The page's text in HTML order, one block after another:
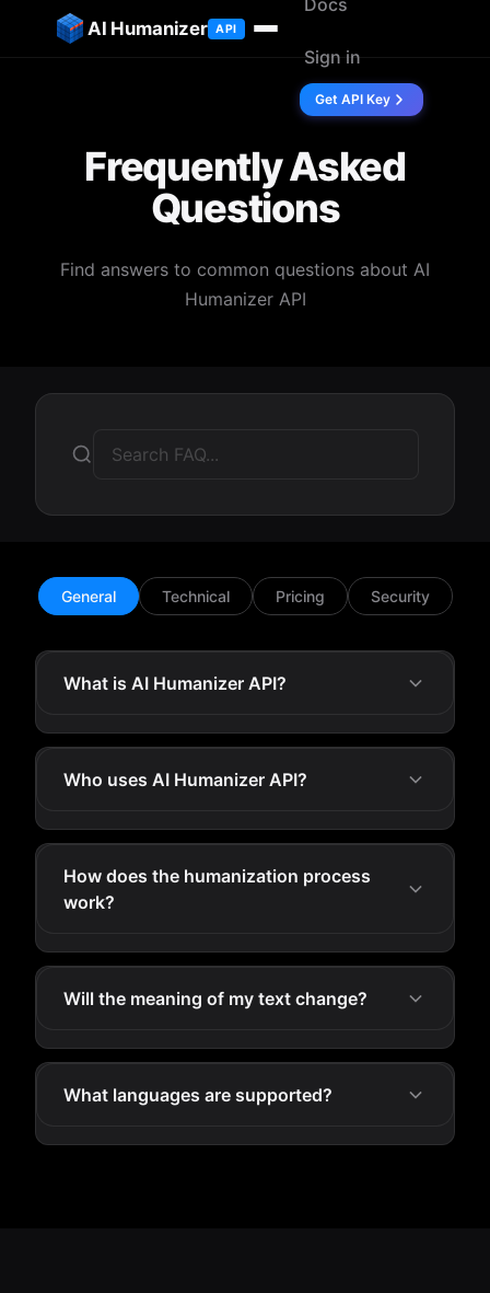
to contentAI Humanizer API
Sign in
Get API Key
Frequently Asked
Questions
Find answers to common questions about AI
Humanizer API
General Technical Pricing Security
What is AI Humanizer API?
Who uses AI Humanizer API?
How does the humanization process
work?
Will the meaning of my text change?
What languages are supported?